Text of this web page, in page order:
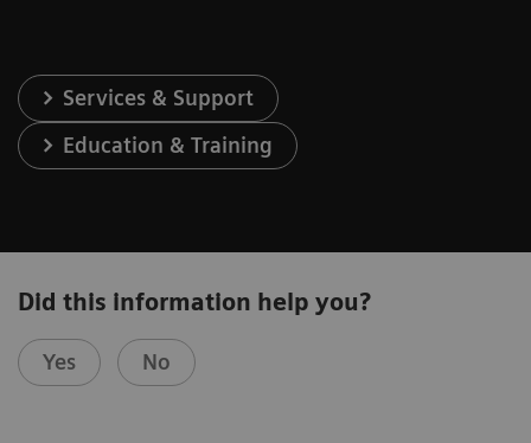
Services & Support
Education & Training
Did this information help you?
Yes No